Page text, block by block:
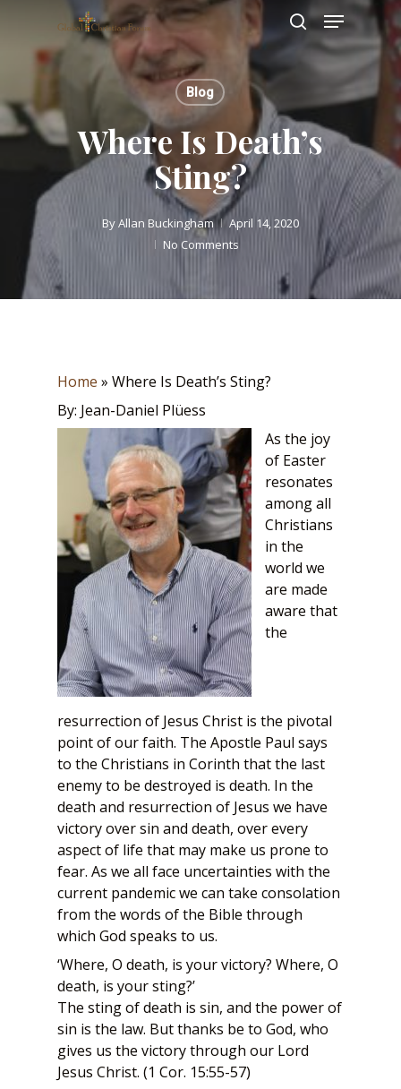
search
Menu
Blog
Where Is Death’s
Sting?
ByAllan Buckingham
April 14, 2020
No Comments
Home » Where Is Death’s Sting?
By: Jean-Daniel Plüess
As the joy
of Easter
resonates
among all
Christians
in the
world we
are made
aware that
the
resurrection of Jesus Christ is the pivotal
point of our faith. The Apostle Paul says
to the Christians in Corinth that the last
enemy to be destroyed is death. In the
death and resurrection of Jesus we have
victory over sin and death, over every
aspect of life that may make us prone to
fear. As we all face uncertainties with the
current pandemic we can take consolation
from the words of the Bible through
which God speaks to us.
‘Where, O death, is your victory? Where, O
death, is your sting?’
The sting of death is sin, and the power of
sin is the law. But thanks be to God, who
gives us the victory through our Lord
Jesus Christ. (1 Cor. 15:55-57)
Close